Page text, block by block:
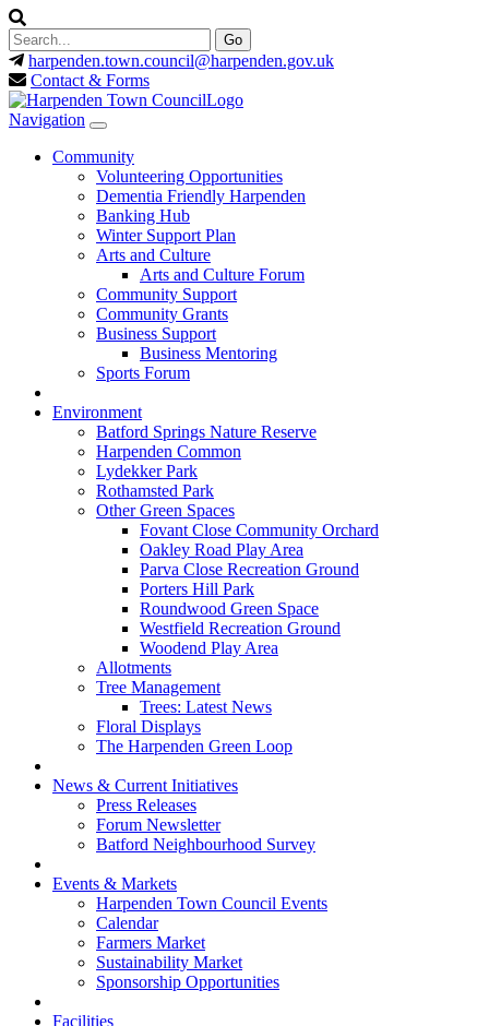
harpenden.town.council@harpenden.gov.uk
Contact & Forms
Navigation
Community
Volunteering Opportunities
Dementia Friendly Harpenden
Banking Hub
Winter Support Plan
Arts and Culture
Arts and Culture Forum
Community Support
Community Grants
Business Support
Business Mentoring
Sports Forum
Environment
Batford Springs Nature Reserve
Harpenden Common
Lydekker Park
Rothamsted Park
Other Green Spaces
Fovant Close Community Orchard
Oakley Road Play Area
Parva Close Recreation Ground
Porters Hill Park
Roundwood Green Space
Westfield Recreation Ground
Woodend Play Area
Allotments
Tree Management
Trees: Latest News
Floral Displays
The Harpenden Green Loop
News & Current Initiatives
Press Releases
Forum Newsletter
Batford Neighbourhood Survey
Events & Markets
Harpenden Town Council Events
Calendar
Farmers Market
Sustainability Market
Sponsorship Opportunities
Facilities